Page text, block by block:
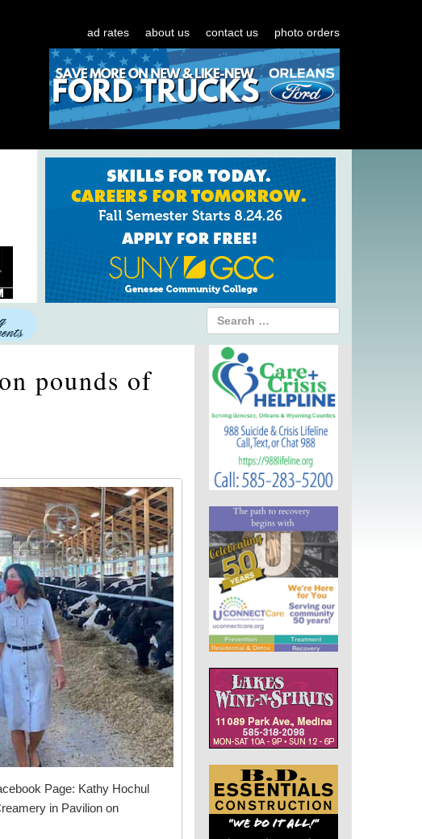
ad rates about us contact us photo orders
pounds of
Page: Kathy Hochul
in Pavilion on